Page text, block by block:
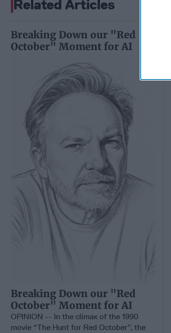
Related Articles
Breaking Down our "Red
October" Moment for AI
Breaking Down our "Red
October" Moment for AI
OPINION -- In the climax of the 1990
movie “The Hunt for Red October”, the